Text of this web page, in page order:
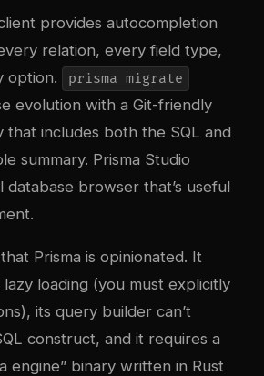
provides autocompletion
relation, every field type,
option.
prisma migrate
evolution with a Git-friendly
that includes both the SQL and
summary. Prisma Studio
database browser that’s useful
Prisma is opinionated. It
loading (you must explicitly
its query builder can’t
construct, and it requires a
engine” binary written in Rust